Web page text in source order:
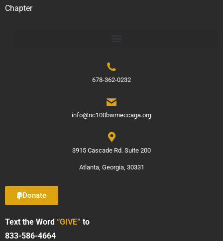
Chapter
678-362-0232
info@nc100bwmeccaga.org
3915 Cascade Rd. Suite 200
Atlanta, Georgia, 30331
Donate
Text the Word “GIVE” to
833-586-4664